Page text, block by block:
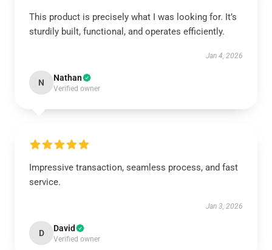
This product is precisely what I was looking for. It’s
sturdily built, functional, and operates efficiently.
Jan 4, 2026
N Nathan
Verified owner
Impressive transaction, seamless process, and fast
service.
Jan 3, 2026
D David
Verified owner